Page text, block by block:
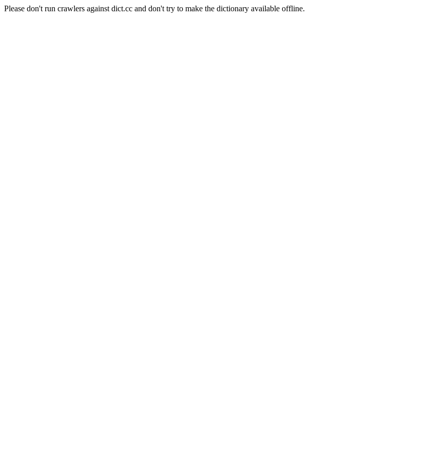
Please don't run crawlers against dict.cc and don't try to make the dictionary available offline.